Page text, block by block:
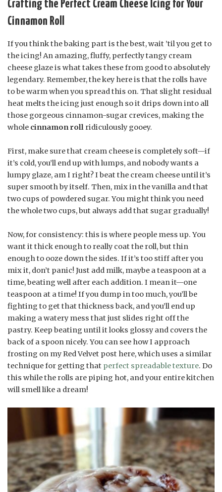
Crafting the Perfect Cream Cheese Icing for Your
Cinnamon Roll
If you think the baking part is the best, wait ’til you get to
the icing! An amazing, fluffy, perfectly tangy cream
cheese glaze is what takes these from good to absolutely
legendary. Remember, the key here is that the rolls have
to be warm when you spread this on. That slight residual
heat melts the icing just enough so it drips down into all
those gorgeous cinnamon-sugar crevices, making the
whole cinnamon roll ridiculously gooey.
First, make sure that cream cheese is completely soft—if
it’s cold, you’ll end up with lumps, and nobody wants a
lumpy glaze, am I right? I beat the cream cheese until it’s
super smooth by itself. Then, mix in the vanilla and that
two cups of powdered sugar. You might think you need
the whole two cups, but always add that sugar gradually!
Now, for consistency: this is where people mess up. You
want it thick enough to really coat the roll, but thin
enough to ooze down the sides. If it’s too stiff after you
mix it, don’t panic! Just add milk, maybe a teaspoon at a
time, beating well after each addition. I mean it—one
teaspoon at a time! If you dump in too much, you’ll be
fighting to get that thickness back, and you’ll end up
making a watery mess that just slides right off the
pastry. Keep beating until it looks glossy and covers the
back of a spoon nicely. You can see how I approach
frosting on my Red Velvet post here, which uses a similar
technique for getting that perfect spreadable texture. Do
this while the rolls are piping hot, and your entire kitchen
will smell like a dream!